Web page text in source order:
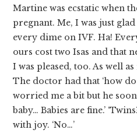
Martine was ecstatic when
pregnant. Me, I was just
every dime on IVF. Ha!
ours cost two Isas and that
I was pleased, too. As well
The doctor had that ‘how
worried me a bit but he
baby… Babies are fine.’
with joy. ‘No…’